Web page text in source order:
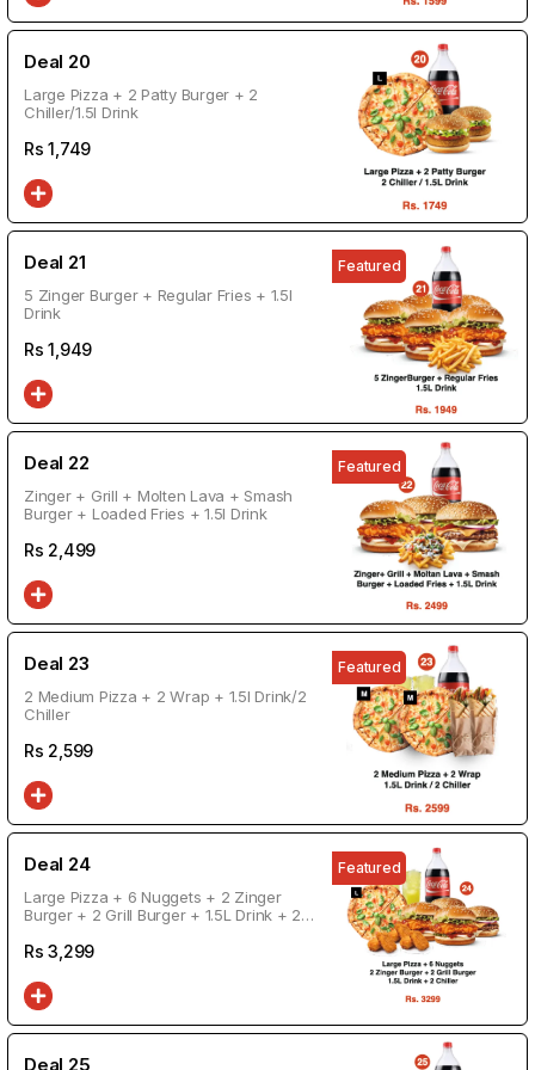
Deal 20
Large Pizza + 2 Patty Burger + 2
Chiller/1.5l Drink
Rs1,749
Deal 21
5 Zinger Burger + Regular Fries + 1.5l
Drink
Rs1,949
Featured
Deal 22
Zinger + Grill + Molten Lava + Smash
Burger + Loaded Fries + 1.5l Drink
Rs 2,499
Featured
Deal 23
2 Medium Pizza + 2 Wrap + 1.5l Drink/2
Chiller
Rs 2,599
Featured
Deal 24
Large Pizza + 6 Nuggets + 2 Zinger
Burger + 2 Grill Burger + 1.5L Drink + 2
Rs3,299
Featured
Deal 25